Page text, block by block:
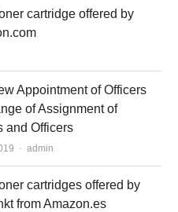
cartridge offered by
Appointment of Officers
of Assignment of
and Officers
Author
admin
cartridges offered by
from Amazon.es